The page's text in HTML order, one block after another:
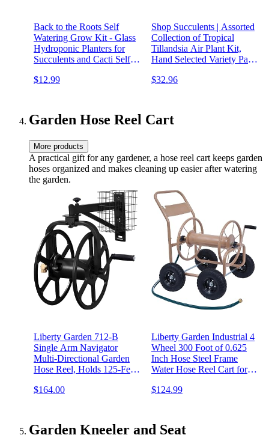
Back to the Roots Self
Watering Grow Kit - Glass
Hydroponic Planters for
Succulents and Cacti Self-
$12.99
Shop Succulents | Assorted
Collection of Tropical
Tillandsia Air Plant Kit,
Hand Selected Variety Pack
$32.96
Garden Hose Reel Cart
More products
A practical gift for any gardener, a hose reel cart keeps garden
hoses organized and makes cleaning up easier after watering
the garden.
Liberty Garden 712-B
Single Arm Navigator
Multi-Directional Garden
Hose Reel, Holds 125-Feet
$164.00
Liberty Garden Industrial 4
Wheel 300 Foot of 0.625
Inch Hose Steel Frame
Water Hose Reel Cart for
Lawn, Beige
$124.99
Garden Kneeler and Seat